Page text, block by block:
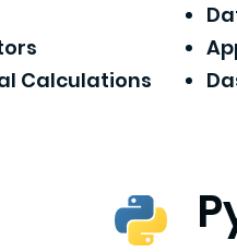
Calculations